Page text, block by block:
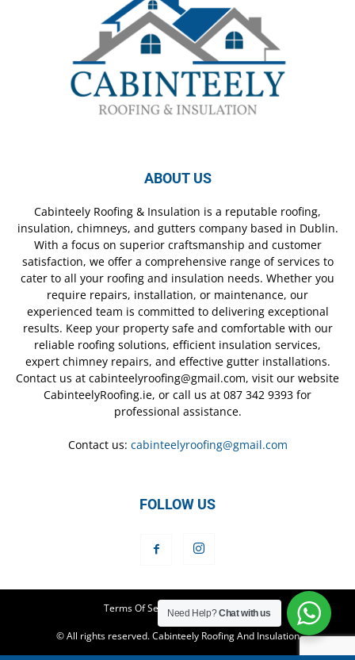
ABOUT US
Cabinteely Roofing & Insulation is a reputable roofing,
insulation, chimneys, and gutters company based in Dublin.
With a focus on superior craftsmanship and customer
satisfaction, we offer a comprehensive range of services to
cater to all your roofing and insulation needs. Whether you
require repairs, installation, or maintenance, our
experienced team is committed to delivering exceptional
results. Keep your property safe and comfortable with our
reliable roofing solutions, efficient insulation services,
expert chimney repairs, and effective gutter installations.
Contact us at cabinteelyroofing@gmail.com, visit our website
CabinteelyRoofing.ie, or call us at 087 342 9393 for
professional assistance.
Contact us: cabinteelyroofing@gmail.com
FOLLOW US
Terms Of Service Privacy Policy
© All rights reserved. Cabinteely Roofing And Insulation
Need Help?Chat with us